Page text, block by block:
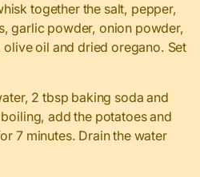
together the salt, pepper,
garlic powder, onion powder,
oil and dried oregano. Set
2 tbsp baking soda and
add the potatoes and
7 minutes. Drain the water